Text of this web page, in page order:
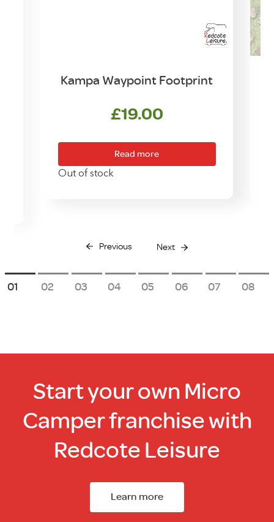
Kampa Waypoint Footprint
£19.00
Read more
Out of stock
Previous Next
1 2 3 4 5 6 7 8
Start your own Micro
Camper franchise with
Redcote Leisure
Learn more